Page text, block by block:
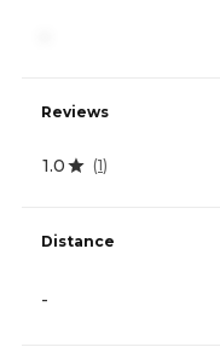
Reviews
1.0 (1)
Distance
-